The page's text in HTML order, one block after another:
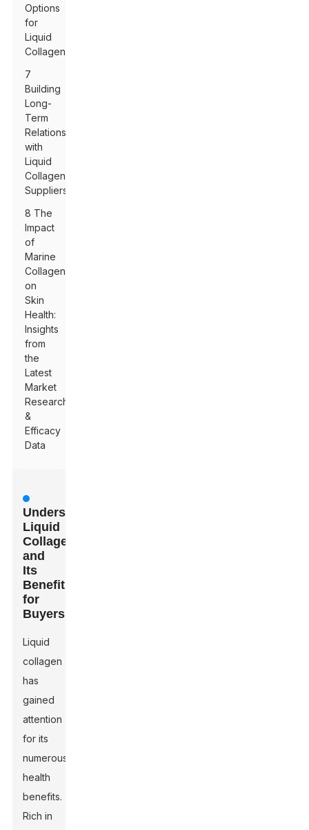
Options
for
Liquid
Collagen
7
Building
Long-
Term
Relationships
with
Liquid
Collagen
Suppliers
8 The
Impact
of
Marine
Collagen
on
Skin
Health:
Insights
from
the
Latest
Market
Research
&
Efficacy
Data
Understanding
Liquid
Collagen
and
Its
Benefits
for
Buyers
Liquid
collagen
has
gained
attention
for its
numerous
health
benefits.
Rich in